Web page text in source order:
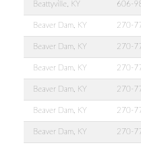
Beattyville, KY 606-
Beaver Dam, KY 270-
Beaver Dam, KY 270-
Beaver Dam, KY 270-
Beaver Dam, KY 270-
Beaver Dam, KY 270-
Beaver Dam, KY 270-